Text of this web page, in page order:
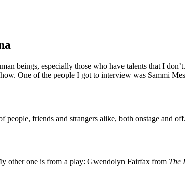
beings, especially those who have talents that I
One of the people I got to interview was Sammi
friends and strangers alike, both onstage and
other one is from a play: Gwendolyn Fairfax from The